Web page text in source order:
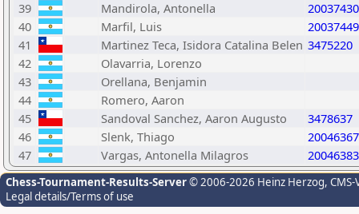
39
Mandirola, Antonella
20037430
40
Marfil, Luis
20037449
41
Martinez Teca, Isidora Catalina Belen 3475220
42
Olavarria, Lorenzo
43
Orellana, Benjamin
44
Romero, Aaron
45
Sandoval Sanchez, Aaron Augusto
3478637
46
Slenk, Thiago
20046367
47
Vargas, Antonella Milagros 20046383
Chess-Tournament-Results-Server© 2006-2026 Heinz Herzog,
Legal details/Terms of use